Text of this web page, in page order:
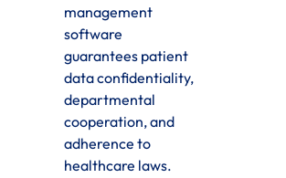
management
software
guarantees patient
data confidentiality,
departmental
cooperation, and
adherence to
healthcare laws.